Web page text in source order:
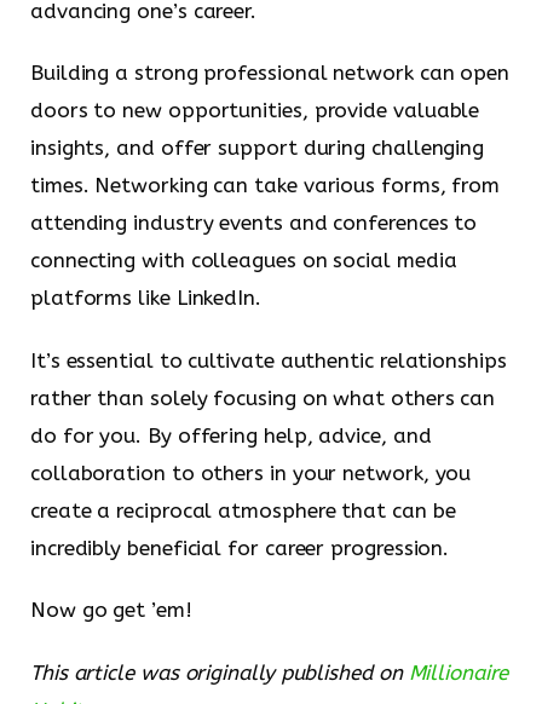
advancing one’s career.
Building a strong professional network can open
doors to new opportunities, provide valuable
insights, and offer support during challenging
times. Networking can take various forms, from
attending industry events and conferences to
connecting with colleagues on social media
platforms like LinkedIn.
It’s essential to cultivate authentic relationships
rather than solely focusing on what others can
do for you. By offering help, advice, and
collaboration to others in your network, you
create a reciprocal atmosphere that can be
incredibly beneficial for career progression.
Now go get ’em!
This article was originally published on Millionaire